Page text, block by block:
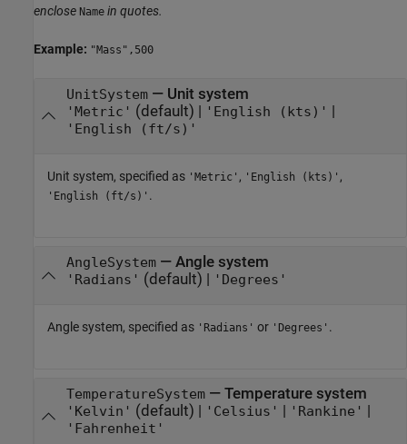
enclose Name in quotes.
Example: "Mass",500
UnitSystem— Unit system
'Metric' (default) | 'English (kts)' |
'English (ft/s)'
Unit system, specified as 'Metric' , 'English (kts)' ,
'English (ft/s)' .
AngleSystem— Angle system
'Radians' (default) | 'Degrees'
Angle system, specified as 'Radians' or 'Degrees' .
TemperatureSystem— Temperature system
'Kelvin' (default) | 'Celsius' | 'Rankine' |
'Fahrenheit'